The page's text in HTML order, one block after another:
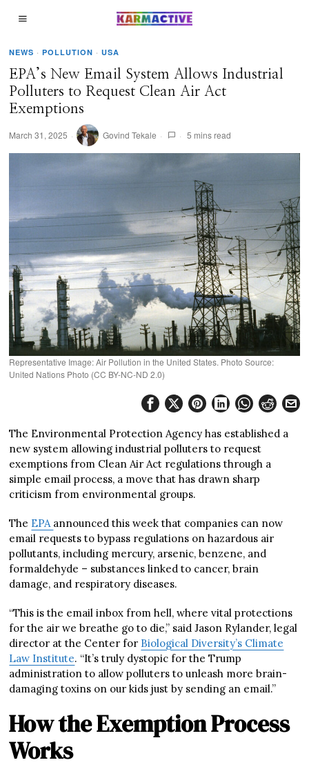
NEWS · POLLUTION · USA
EPA’s New Email System Allows Industrial
Polluters to Request Clean Air Act
Exemptions
March 31, 2025 Govind Tekale 5 mins read
Representative Image: Air Pollution in the United States. Photo Source:
United Nations Photo (CC BY-NC-ND 2.0)
The Environmental Protection Agency has established a
new system allowing industrial polluters to request
exemptions from Clean Air Act regulations through a
simple email process, a move that has drawn sharp
criticism from environmental groups.
The EPA announced this week that companies can now
email requests to bypass regulations on hazardous air
pollutants, including mercury, arsenic, benzene, and
formaldehyde – substances linked to cancer, brain
damage, and respiratory diseases.
“This is the email inbox from hell, where vital protections
for the air we breathe go to die,” said Jason Rylander, legal
director at the Center for Biological Diversity’s Climate
Law Institute. “It’s truly dystopic for the Trump
administration to allow polluters to unleash more brain-
damaging toxins on our kids just by sending an email.”
How the Exemption Process
Works